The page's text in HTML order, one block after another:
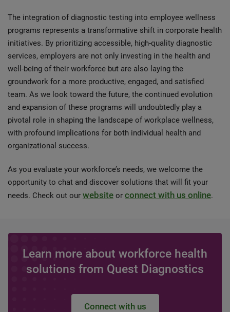
The integration of diagnostic testing into employee wellness
programs represents a transformative shift in corporate health
initiatives. By prioritizing accessible, high-quality diagnostic
services, employers are not only investing in the health and
well-being of their workforce but are also laying the
groundwork for a more productive, engaged, and satisfied
team. As we look toward the future, the continued evolution
and expansion of these programs will undoubtedly play a
pivotal role in shaping the landscape of workplace wellness,
with profound implications for both individual health and
organizational success.
As you evaluate your workforce’s needs, we welcome the
opportunity to chat and discover solutions that will fit your
needs. Check out our website or connect with us online.
Learn more about workforce health
solutions from Quest Diagnostics
Connect with us